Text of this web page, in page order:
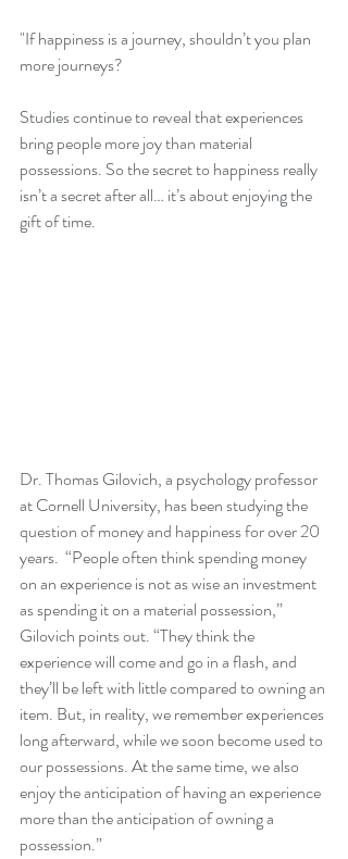
"If happiness is a journey, shouldn’t you plan
more journeys?
Studies continue to reveal that experiences
bring people more joy than material
possessions. So the secret to happiness really
isn’t a secret after all… it’s about enjoying the
gift of time.
Dr. Thomas Gilovich, a psychology professor
at Cornell University, has been studying the
question of money and happiness for over 20
years.  “People often think spending money
on an experience is not as wise an investment
as spending it on a material possession,”
Gilovich points out. “They think the
experience will come and go in a flash, and
they’ll be left with little compared to owning an
item. But, in reality, we remember experiences
long afterward, while we soon become used to
our possessions. At the same time, we also
enjoy the anticipation of having an experience
more than the anticipation of owning a
possession.”